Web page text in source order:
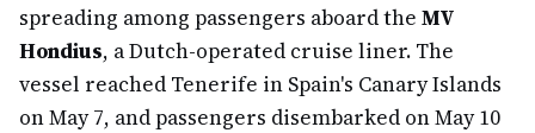
spreading among passengers aboard the MV
Hondius, a Dutch-operated cruise liner. The
vessel reached Tenerife in Spain's Canary Islands
on May 7, and passengers disembarked on May 10